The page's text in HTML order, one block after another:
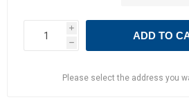
i
h
ADD TO
Please select the address you